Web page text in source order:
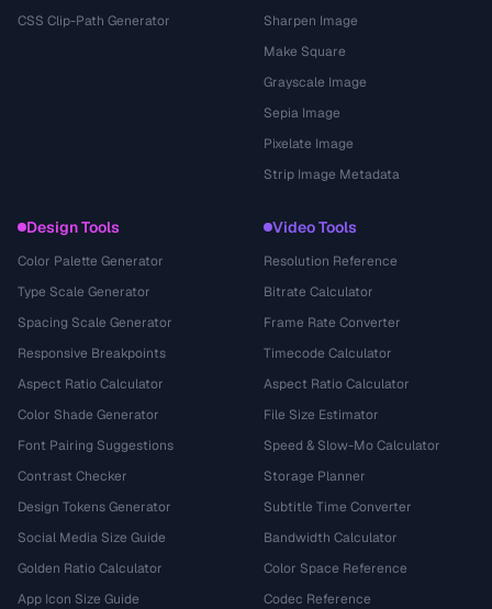
CSS Clip-Path Generator
Sharpen Image
Make Square
Grayscale Image
Sepia Image
Pixelate Image
Strip Image Metadata
Design Tools
Color Palette Generator
Type Scale Generator
Spacing Scale Generator
Responsive Breakpoints
Aspect Ratio Calculator
Color Shade Generator
Font Pairing Suggestions
Contrast Checker
Design Tokens Generator
Social Media Size Guide
Golden Ratio Calculator
App Icon Size Guide
Video Tools
Resolution Reference
Bitrate Calculator
Frame Rate Converter
Timecode Calculator
Aspect Ratio Calculator
File Size Estimator
Speed & Slow-Mo Calculator
Storage Planner
Subtitle Time Converter
Bandwidth Calculator
Color Space Reference
Codec Reference